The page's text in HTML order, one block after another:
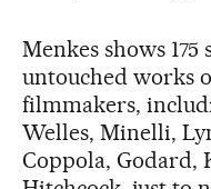
Menkes shows
untouched works
filmmakers,
Welles, Minelli,
Coppola, Godard,